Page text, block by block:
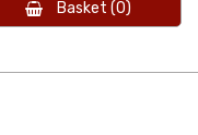
Basket (0)